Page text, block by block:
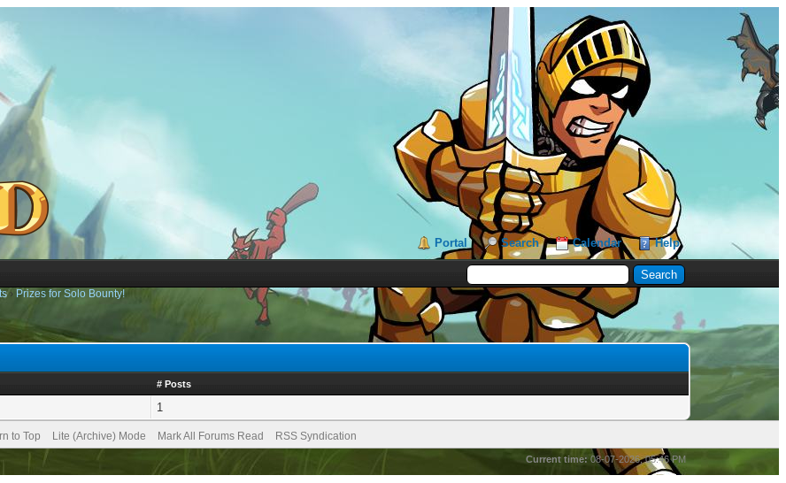
Portal Search Calendar Help
› Prizes for Solo Bounty!
# Posts
1
to Top Lite (Archive) Mode Mark All Forums Read RSS Syndication
Current time: 08-07-2026, 05:46 PM